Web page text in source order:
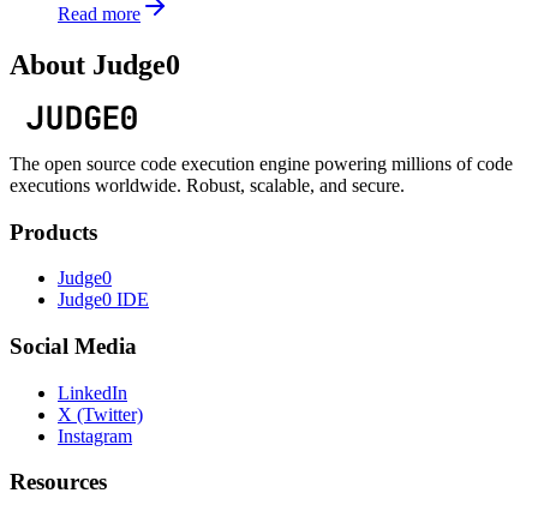
Read more
About Judge0
The open source code execution engine powering millions of code
executions worldwide. Robust, scalable, and secure.
Products
Judge0
Judge0 IDE
Social Media
LinkedIn
X (Twitter)
Instagram
Resources